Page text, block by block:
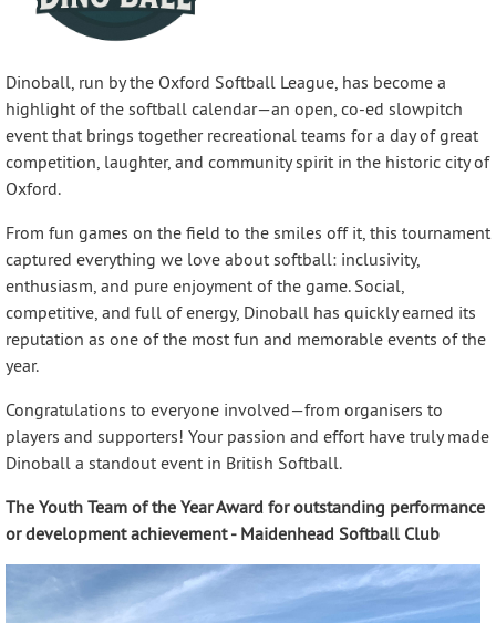
Dinoball, run by the Oxford Softball League, has become a
highlight of the softball calendar—an open, co-ed slowpitch
event that brings together recreational teams for a day of great
competition, laughter, and community spirit in the historic city of
Oxford.
From fun games on the field to the smiles off it, this tournament
captured everything we love about softball: inclusivity,
enthusiasm, and pure enjoyment of the game. Social,
competitive, and full of energy, Dinoball has quickly earned its
reputation as one of the most fun and memorable events of the
year.
Congratulations to everyone involved—from organisers to
players and supporters! Your passion and effort have truly made
Dinoball a standout event in British Softball.
The Youth Team of the Year Award for outstanding performance
or development achievement - Maidenhead Softball Club